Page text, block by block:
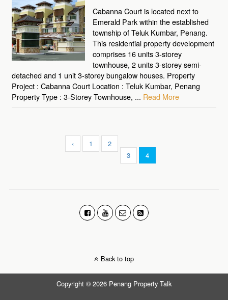
Cabanna Court is located next to
Emerald Park within the established
township of Teluk Kumbar, Penang.
This residential property development
comprises 16 units 3-storey
townhouse, 2 units 3-storey semi-
detached and 1 unit 3-storey bungalow houses. Property
Project : Cabanna Court Location : Teluk Kumbar, Penang
Property Type : 3-Storey Townhouse, ... Read More
‹ 1
2
3
4
Back to top
Copyright © 2026 Penang Property Talk